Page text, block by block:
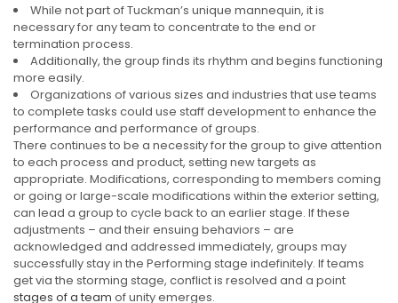
While not part of Tuckman’s unique mannequin, it is
necessary for any team to concentrate to the end or
termination process.
Additionally, the group finds its rhythm and begins functioning
more easily.
Organizations of various sizes and industries that use teams
to complete tasks could use staff development to enhance the
performance and performance of groups.
There continues to be a necessity for the group to give attention
to each process and product, setting new targets as
appropriate. Modifications, corresponding to members coming
or going or large-scale modifications within the exterior setting,
can lead a group to cycle back to an earlier stage. If these
adjustments – and their ensuing behaviors – are
acknowledged and addressed immediately, groups may
successfully stay in the Performing stage indefinitely. If teams
get via the storming stage, conflict is resolved and a point
stages of a team of unity emerges.